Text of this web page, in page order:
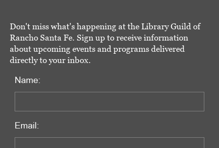
Don't miss what's happening at the Library Guild of
Rancho Santa Fe. Sign up to receive information
about upcoming events and programs delivered
directly to your inbox.
Name:
Email: